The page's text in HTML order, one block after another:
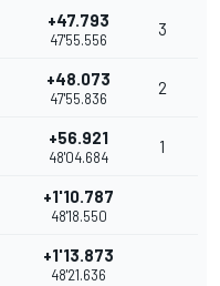
+47.793
47'55.556
3
+48.073
47'55.836
2
+56.921
48'04.684
1
+1'10.787
48'18.550
+1'13.873
48'21.636